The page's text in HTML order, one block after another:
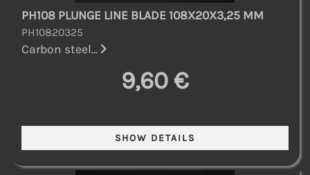
PH108 PLUNGE LINE BLADE 108X20X3,25 MM
PH10820325
Carbon steel...
9,60 €